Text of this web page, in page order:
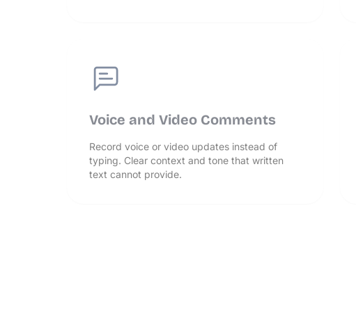
Voice and Video Comments
Record voice or video updates instead of
typing. Clear context and tone that written
text cannot provide.